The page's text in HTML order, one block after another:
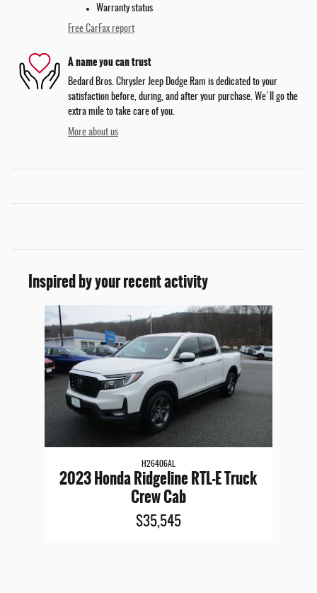
Warranty status
Free CarFax report
A name you can trust
Bedard Bros. Chrysler Jeep Dodge Ram is dedicated to your
satisfaction before, during, and after your purchase. We'll go the
extra mile to take care of you.
More about us
Inspired by your recent activity
H26406AL
2023 Honda Ridgeline RTL-E Truck
Crew Cab
$35,545